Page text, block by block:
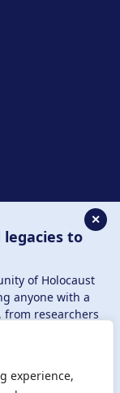
experience,
✕
legacies to
of Holocaust
anyone with a
from researchers
legacy of
future
funding